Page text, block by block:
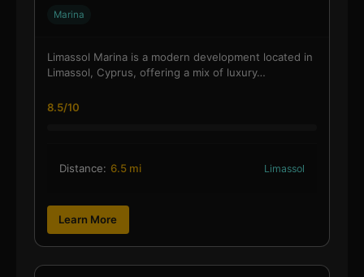
Marina
Limassol Marina is a modern development located in
Limassol, Cyprus, offering a mix of luxury…
8.5/10
Distance: 6.5 mi Limassol
Learn More